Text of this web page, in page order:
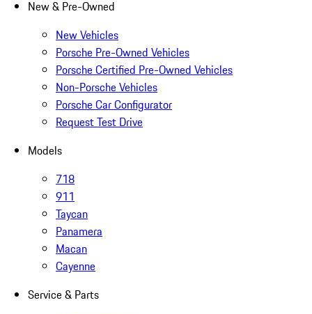
New & Pre-Owned
New Vehicles
Porsche Pre-Owned Vehicles
Porsche Certified Pre-Owned Vehicles
Non-Porsche Vehicles
Porsche Car Configurator
Request Test Drive
Models
718
911
Taycan
Panamera
Macan
Cayenne
Service & Parts